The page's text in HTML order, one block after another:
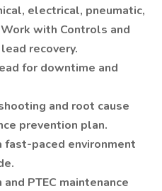
electrical, pneumatic,
with Controls and
recovery.
for downtime and
and root cause
prevention plan.
fast-paced environment
PTEC maintenance